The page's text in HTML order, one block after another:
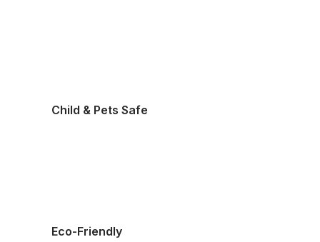
Child & Pets Safe
Eco-Friendly